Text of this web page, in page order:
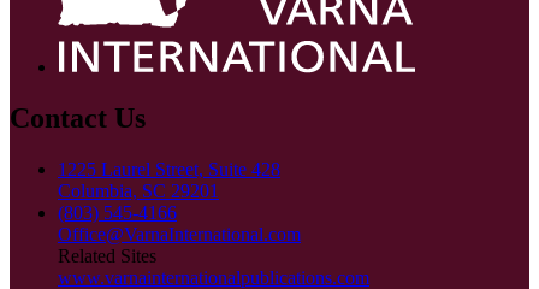
Contact Us
1225 Laurel Street, Suite 428
Columbia, SC 29201
(803) 545-4166
Office@VarnaInternational.com
Related Sites
www.varnainternationalpublications.com